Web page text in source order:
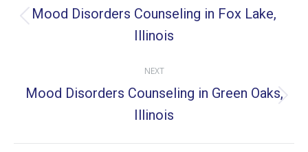
navigation
Previous
post:
Mood Disorders Counseling in Fox Lake,
Illinois
NEXT
post:
Mood Disorders Counseling in Green Oaks,
Illinois